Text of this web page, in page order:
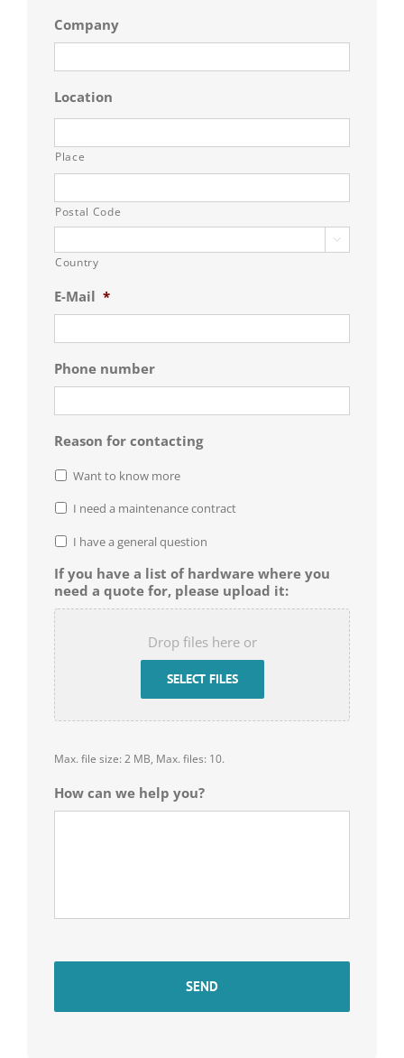
Company
Location
Place
Postal Code

Country
E-Mail *
Phone number
Reason for contacting
Want to know more
I need a maintenance contract
I have a general question
If you have a list of hardware where you
need a quote for, please upload it:
Drop files here or
SELECT FILES
Max. file size: 2 MB, Max. files: 10.
How can we help you?